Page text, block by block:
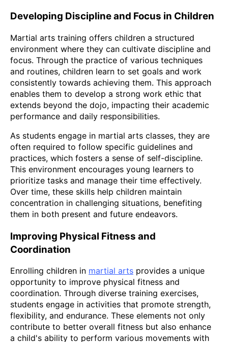
Developing Discipline and Focus in Children
Martial arts training offers children a structured
environment where they can cultivate discipline and
focus. Through the practice of various techniques
and routines, children learn to set goals and work
consistently towards achieving them. This approach
enables them to develop a strong work ethic that
extends beyond the dojo, impacting their academic
performance and daily responsibilities.
As students engage in martial arts classes, they are
often required to follow specific guidelines and
practices, which fosters a sense of self-discipline.
This environment encourages young learners to
prioritize tasks and manage their time effectively.
Over time, these skills help children maintain
concentration in challenging situations, benefiting
them in both present and future endeavors.
Improving Physical Fitness and
Coordination
Enrolling children in martial arts provides a unique
opportunity to improve physical fitness and
coordination. Through diverse training exercises,
students engage in activities that promote strength,
flexibility, and endurance. These elements not only
contribute to better overall fitness but also enhance
a child's ability to perform various movements with